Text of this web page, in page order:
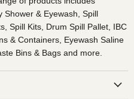
Shower & Eyewash, Spill
Spill Kits, Drum Spill Pallet, IBC
& Containers, Eyewash Saline
Bins & Bags and more.